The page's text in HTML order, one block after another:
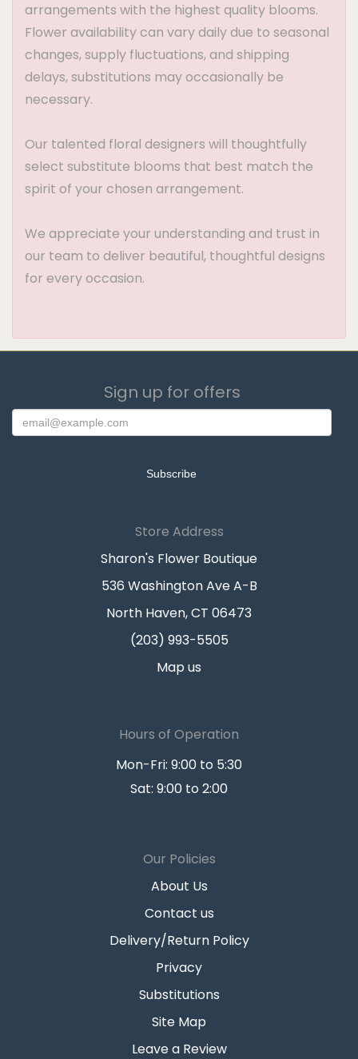
arrangements with the highest quality blooms.
Flower availability can vary daily due to seasonal
changes, supply fluctuations, and shipping
delays, substitutions may occasionally be
necessary.
Our talented floral designers will thoughtfully
select substitute blooms that best match the
spirit of your chosen arrangement.
We appreciate your understanding and trust in
our team to deliver beautiful, thoughtful designs
for every occasion.
Sign up for offers
Store Address
Sharon's Flower Boutique
536 Washington Ave A-B
North Haven, CT 06473
(203) 993-5505
Map us
Hours of Operation
Mon-Fri: 9:00 to 5:30
Sat: 9:00 to 2:00
Our Policies
About Us
Contact us
Delivery/Return Policy
Privacy
Substitutions
Site Map
Leave a Review